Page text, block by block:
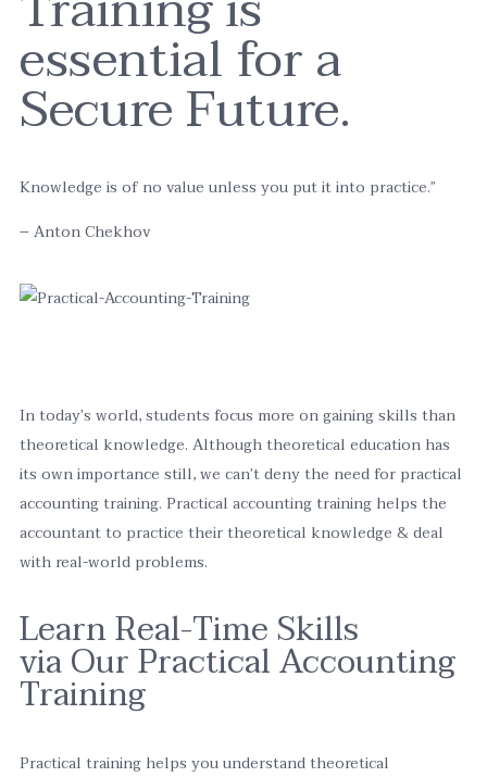
essential for a
Secure Future.
Knowledge is of no value unless you put it into practice.”
– Anton Chekhov
In today’s world, students focus more on gaining skills than
theoretical knowledge. Although theoretical education has
its own importance still, we can’t deny the need for practical
accounting training. Practical accounting training helps the
accountant to practice their theoretical knowledge & deal
with real-world problems.
Learn Real-Time Skills
via Our Practical Accounting
Training
Practical training helps you understand theoretical